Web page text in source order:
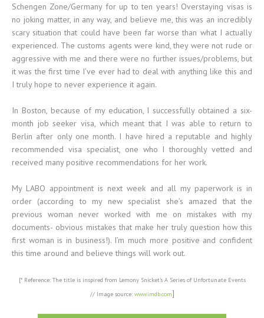
Schengen Zone/Germany for up to ten years! Overstaying visas is
no joking matter, in any way, and believe me, this was an incredibly
scary situation that could have been far worse than what I actually
experienced. The customs agents were kind, they were not rude or
aggressive with me and there were no further issues/problems, but
it was the first time I’ve ever had to deal with anything like this and
I truly hope to never experience it again.
In Boston, because of my education, I successfully obtained a six-
month job seeker visa, which meant that I was able to return to
Berlin after only one month. I have hired a reputable and highly
recommended visa specialist, one who I thoroughly vetted and
received many positive recommendations for her work.
My LABO appointment is next week and all my paperwork is in
order (according to my new specialist she’s amazed that the
previous woman never worked with me on mistakes with my
documents- obvious mistakes that make her truly question how this
first woman is in business!). I’m much more positive and confident
this time around and believe things will work out.
[* Reference: The title is inspired from Lemony Snicket's A Series of Unfortunate Events
// Image source: www.imdb.com]